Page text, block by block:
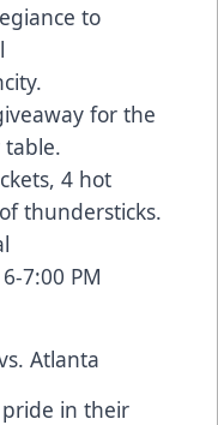
to
for the
4 hot
thundersticks.
7:00 PM
Atlanta
in their